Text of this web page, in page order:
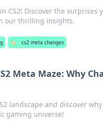
CS2! Discover the surprises
our thrilling insights.
🏷️ cs2 meta changes
Meta Maze: Why
landscape and discover
gaming universe!